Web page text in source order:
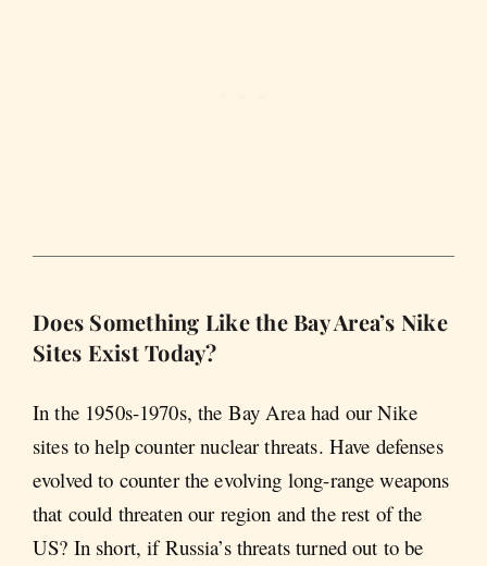
Does Something Like the Bay Area’s Nike
Sites Exist Today?
In the 1950s-1970s, the Bay Area had our Nike
sites to help counter nuclear threats. Have defenses
evolved to counter the evolving long-range weapons
that could threaten our region and the rest of the
US? In short, if Russia’s threats turned out to be